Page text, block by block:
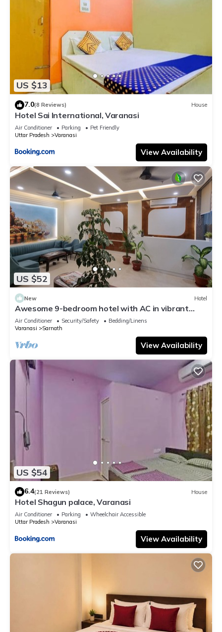
US $13
7.0(8 Reviews) House
Hotel Sai International, Varanasi
Air Conditioner Parking
Pet Friendly
Uttar Pradesh
Varanasi
View Availability
US $52
New Hotel
Awesome 9-bedroom hotel with AC in vibrant
Varanasi
Air Conditioner Security/Safety
Bedding/Linens
Varanasi
Sarnath
View Availability
US $54
6.4(21 Reviews) House
Hotel Shagun palace, Varanasi
Air Conditioner Parking
Wheelchair Accessible
Uttar Pradesh
Varanasi
View Availability